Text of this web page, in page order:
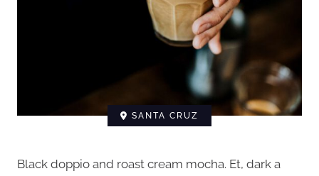
SANTA CRUZ
Black doppio and roast cream mocha. Et, dark a